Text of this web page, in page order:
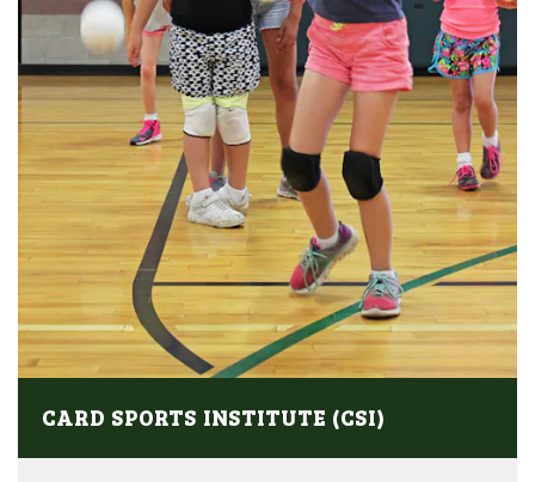
CARD SPORTS INSTITUTE (CSI)